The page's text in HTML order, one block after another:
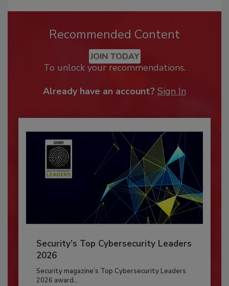
Recommended Content
JOIN TODAY
To unlock your recommendations.
Already have an account? Sign In
Security’s Top Cybersecurity Leaders
2026
Security magazine’s Top Cybersecurity Leaders
2026 award...